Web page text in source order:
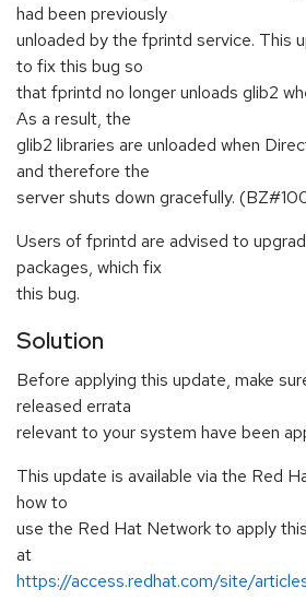
had been previously
unloaded by the fprintd service. This
to fix this bug so
that fprintd no longer unloads glib2
As a result, the
glib2 libraries are unloaded when
and therefore the
server shuts down gracefully.
Users of fprintd are advised to
packages, which fix
this bug.
Solution
Before applying this update, make
released errata
relevant to your system have been
This update is available via the Red
how to
use the Red Hat Network to apply
at
https://access.redhat.com/site/